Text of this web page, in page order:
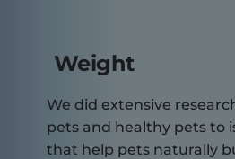
Weight
We did extensive
pets and healthy pets to
that help pets naturally